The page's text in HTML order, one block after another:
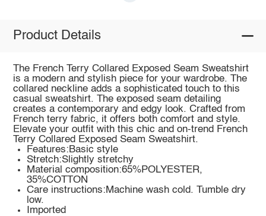
Product Details
The French Terry Collared Exposed Seam Sweatshirt
is a modern and stylish piece for your wardrobe. The
collared neckline adds a sophisticated touch to this
casual sweatshirt. The exposed seam detailing
creates a contemporary and edgy look. Crafted from
French terry fabric, it offers both comfort and style.
Elevate your outfit with this chic and on-trend French
Terry Collared Exposed Seam Sweatshirt.
Features:Basic style
Stretch:Slightly stretchy
Material composition:65%POLYESTER,
35%COTTON
Care instructions:Machine wash cold. Tumble dry
low.
Imported